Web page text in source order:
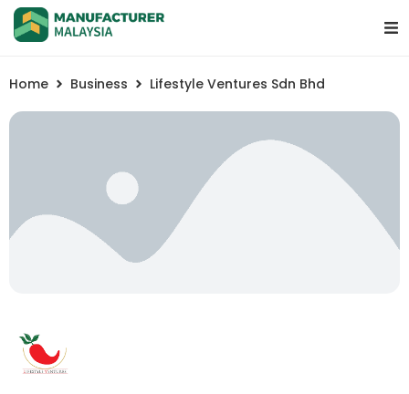
Home Business Lifestyle Ventures Sdn Bhd